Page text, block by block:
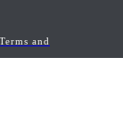
Terms and